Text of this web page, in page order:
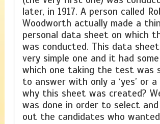
later, in 1917. A person called
Woodworth actually made a
personal data sheet on which
was conducted. This data
very simple one and it had
which one taking the test was
to answer with only a ‘yes’ or a
why this sheet was created?
was done in order to select and
out the candidates who